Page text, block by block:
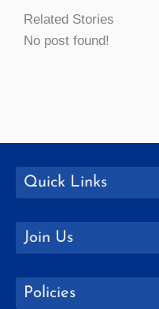
Related Stories
No post found!
Quick Links
Join Us
Policies